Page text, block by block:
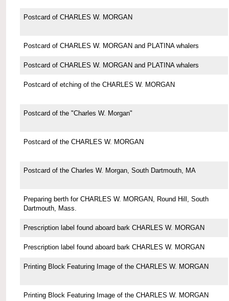
Postcard of CHARLES W. MORGAN
Postcard of CHARLES W. MORGAN and PLATINA whalers
Postcard of CHARLES W. MORGAN and PLATINA whalers
Postcard of etching of the CHARLES W. MORGAN
Postcard of the "Charles W. Morgan"
Postcard of the CHARLES W. MORGAN
Postcard of the Charles W. Morgan, South Dartmouth, MA
Preparing berth for CHARLES W. MORGAN, Round Hill, South
Dartmouth, Mass.
Prescription label found aboard bark CHARLES W. MORGAN
Prescription label found aboard bark CHARLES W. MORGAN
Printing Block Featuring Image of the CHARLES W. MORGAN
Printing Block Featuring Image of the CHARLES W. MORGAN